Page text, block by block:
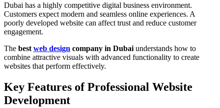
Dubai has a highly competitive digital business environment.
Customers expect modern and seamless online experiences. A
poorly developed website can affect trust and reduce customer
engagement.
The best web design company in Dubai understands how to
combine attractive visuals with advanced functionality to create
websites that perform effectively.
Key Features of Professional Website
Development